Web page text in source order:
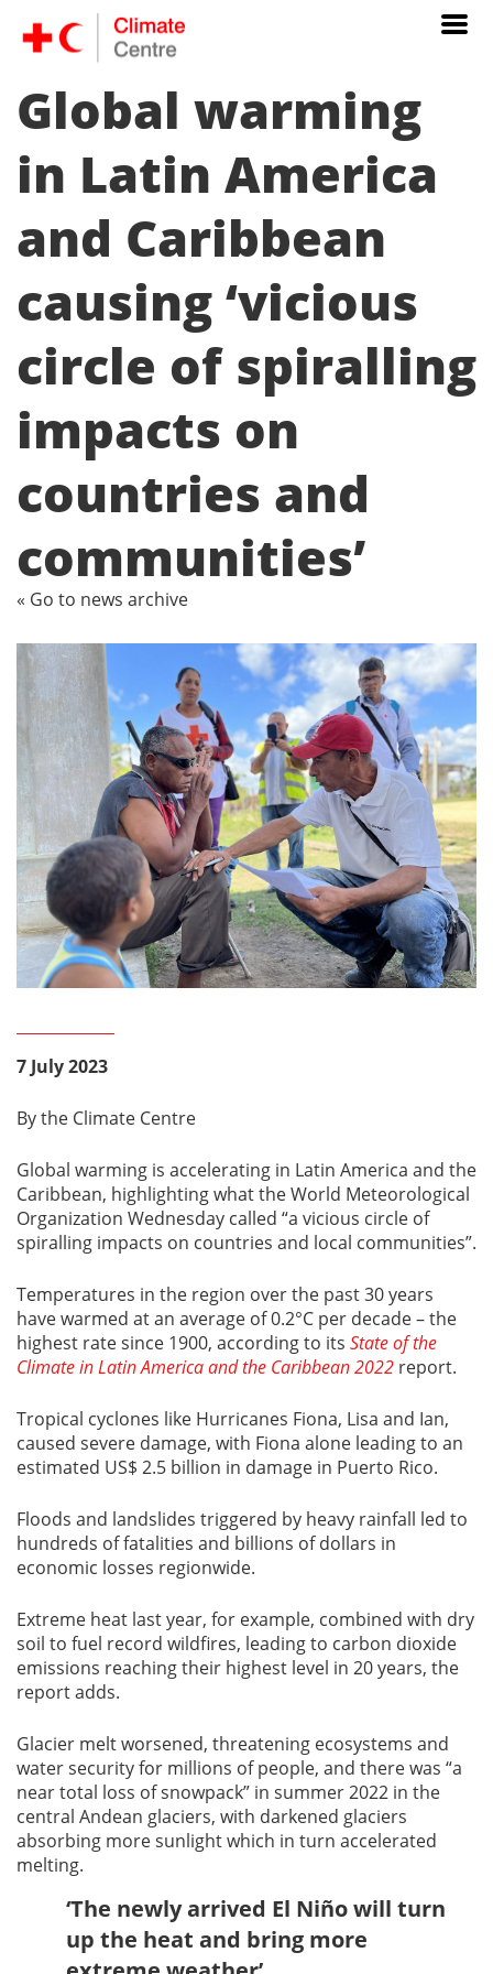
Global warming
in Latin America
and Caribbean
causing ‘vicious
circle of spiralling
impacts on
countries and
communities’
« Go to news archive
7 July 2023
By the Climate Centre
Global warming is accelerating in Latin America and the
Caribbean, highlighting what the World Meteorological
Organization Wednesday called “a vicious circle of
spiralling impacts on countries and local communities”.
Temperatures in the region over the past 30 years
have warmed at an average of 0.2°C per decade – the
highest rate since 1900, according to its State of the
Climate in Latin America and the Caribbean 2022 report.
Tropical cyclones like Hurricanes Fiona, Lisa and Ian,
caused severe damage, with Fiona alone leading to an
estimated US$ 2.5 billion in damage in Puerto Rico.
Floods and landslides triggered by heavy rainfall led to
hundreds of fatalities and billions of dollars in
economic losses regionwide.
Extreme heat last year, for example, combined with dry
soil to fuel record wildfires, leading to carbon dioxide
emissions reaching their highest level in 20 years, the
report adds.
Glacier melt worsened, threatening ecosystems and
water security for millions of people, and there was “a
near total loss of snowpack” in summer 2022 in the
central Andean glaciers, with darkened glaciers
absorbing more sunlight which in turn accelerated
melting.
‘The newly arrived El Niño will turn
up the heat and bring more